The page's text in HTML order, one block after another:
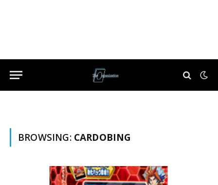
BROWSING: CARDOBING